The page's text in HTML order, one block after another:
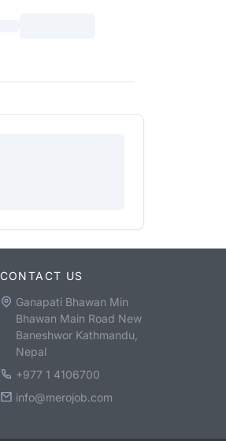
CONTACT US
Ganapati Bhawan Min
Bhawan Main Road New
Baneshwor Kathmandu,
Nepal
+977 1 4106700
info@merojob.com